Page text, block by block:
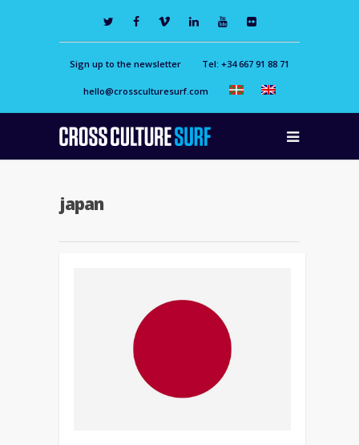
Sign up to the newsletter Tel: +34 667 91 88 71
hello@crossculturesurf.com
japan